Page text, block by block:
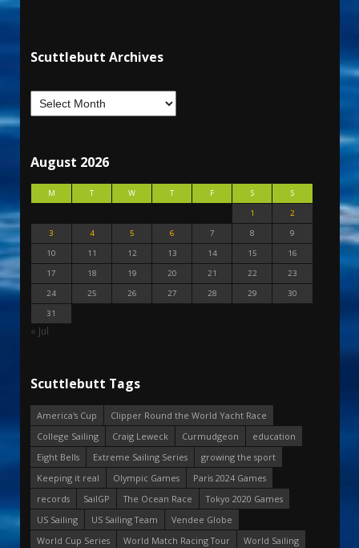
Scuttlebutt Archives
August 2026
M T W T F S
S
1
2
3
4 5 6 7 8
9
10
11 12 13 14 15
16
17
18 19 20 21 22
23
24
25 26 27 28 29
30
31
« Jul
Scuttlebutt Tags
America's Cup
Clipper Round the World Yacht Race
College Sailing
Craig Leweck Curmudgeon
education
Eight Bells
Extreme Sailing Series
growing the sport
Keeping it real
Olympic Games
Paris 2024 Games
records
SailGP The Ocean Race
Tokyo 2020 Games
US Sailing
US Sailing Team
Vendee Globe
World Cup Series
World Match Racing Tour
World Sailing